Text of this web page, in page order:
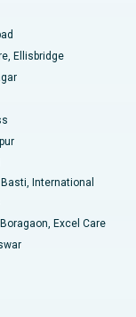
Ellisbridge
International
Excel Care